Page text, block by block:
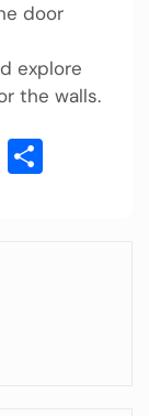
door
explore
the walls.
Telegram